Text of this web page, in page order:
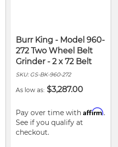
Burr King - Model 960-
272 Two Wheel Belt
Grinder - 2 x 72 Belt
SKU: GS-BK-960-272
As low as $3,287.00
Pay over time with Affirm.
See if you qualify at
checkout.